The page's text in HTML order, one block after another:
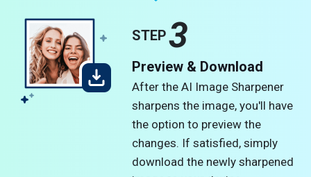
STEP3
Preview & Download
After the AI Image Sharpener
sharpens the image, you'll have
the option to preview the
changes. If satisfied, simply
download the newly sharpened